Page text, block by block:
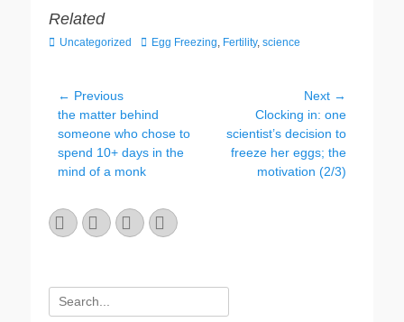
Related
Categories
Uncategorized TagsEgg Freezing, Fertility, science
Post
navigation
← Previous
Previous
post:
the matter behind
someone who chose to
spend 10+ days in the
mind of a monk
Next →
post:
Clocking in: one
scientist’s decision to
freeze her eggs; the
motivation (2/3)
EmailGitHubLinkedInWebsite
Search
for: